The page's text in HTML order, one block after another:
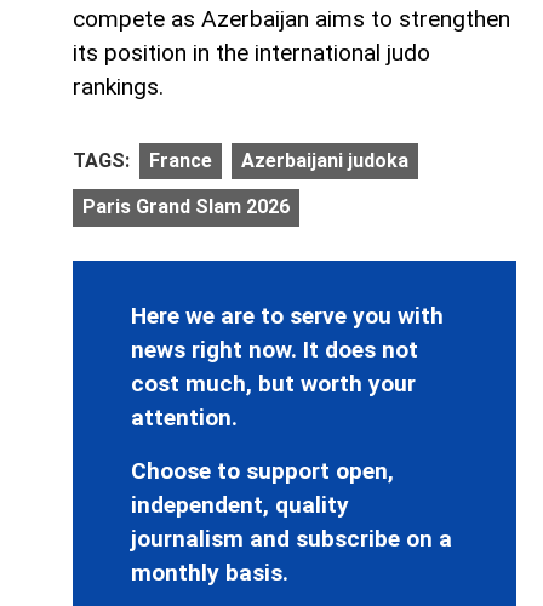
compete as Azerbaijan aims to strengthen
its position in the international judo
rankings.
TAGS: France Azerbaijani judoka
Paris Grand Slam 2026
Here we are to serve you with
news right now. It does not
cost much, but worth your
attention.
Choose to support open,
independent, quality
journalism and subscribe on a
monthly basis.